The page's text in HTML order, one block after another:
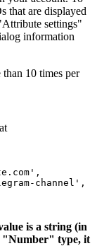
that are displayed
settings"
information
10 times per
channel',
is a string (in
"Number" type, it